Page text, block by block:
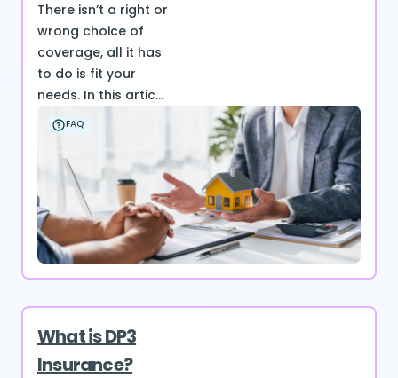
There isn’t a right or
wrong choice of
coverage, all it has
to do is fit your
needs. In this artic...
FAQ
What is DP3
Insurance?